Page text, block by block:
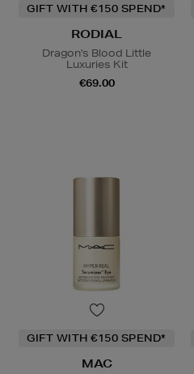
GIFT WITH €150 SPEND*
RODIAL
Dragon's Blood Little
Luxuries Kit
€69.00
GIFT WITH €150 SPEND*
MAC